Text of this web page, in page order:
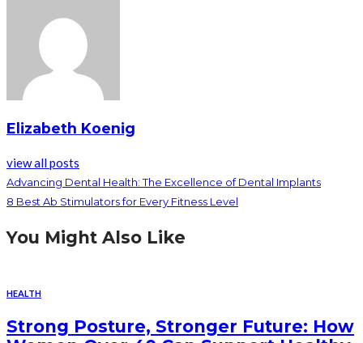
Elizabeth Koenig
view all posts
Advancing Dental Health: The Excellence of Dental Implants
8 Best Ab Stimulators for Every Fitness Level
You Might Also Like
HEALTH
Strong Posture, Stronger Future: How